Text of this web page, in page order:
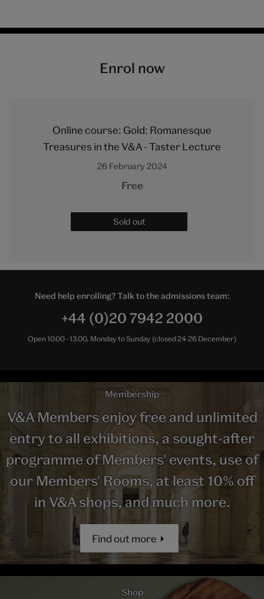
Enrol now
Online course: Gold: Romanesque
Treasures in the V&A - Taster Lecture
26 February 2024
Free
Sold out
Need help enrolling? Talk to the admissions team:
+44 (0)20 7942 2000
Open 10.00 - 13.00, Monday to Sunday (closed 24-26 December)
Membership
V&A Members enjoy free and unlimited
entry to all exhibitions, a sought-after
programme of Members' events, use of
our Members' Rooms, at least 10% off
in V&A shops, and much more.
Find out more
Shop